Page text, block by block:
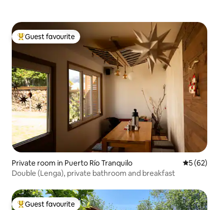
Top guest favourite
Guest favourite
Private room in Puerto Río Tranquilo 5 out of 5
5 (62)
Double (Lenga), private bathroom and breakfast
Top guest favourite
Guest favourite